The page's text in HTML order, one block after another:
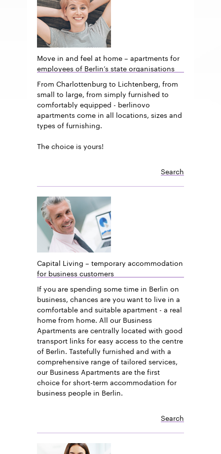
Move in and feel at home – apartments for
employees of Berlin’s state organisations
From Charlottenburg to Lichtenberg, from
small to large, from simply furnished to
comfortably equipped - berlinovo
apartments come in all locations, sizes and
types of furnishing.
The choice is yours!
Search
Capital Living – temporary accommodation
for business customers
If you are spending some time in Berlin on
business, chances are you want to live in a
comfortable and suitable apartment - a real
home from home. All our Business
Apartments are centrally located with good
transport links for easy access to the centre
of Berlin. Tastefully furnished and with a
comprehensive range of tailored services,
our Business Apartments are the first
choice for short-term accommodation for
business people in Berlin.
Search